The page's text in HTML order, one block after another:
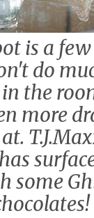
is a
do
the
more
some